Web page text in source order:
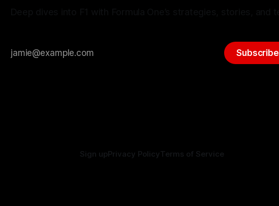
Subscribe
Sign upPrivacy PolicyTerms of Service